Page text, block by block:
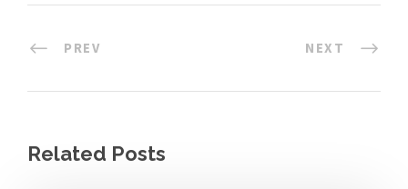
PREV NEXT
Related Posts